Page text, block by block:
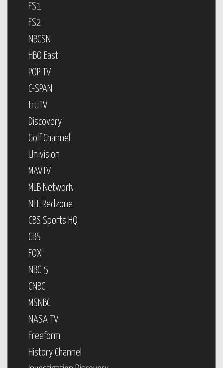
FS1
FS2
NBCSN
HBO East
POP TV
C-SPAN
truTV
Discovery
Golf Channel
Univision
MAVTV
MLB Network
NFL Redzone
CBS Sports HQ
CBS
FOX
NBC 5
CNBC
MSNBC
NASA TV
Freeform
History Channel